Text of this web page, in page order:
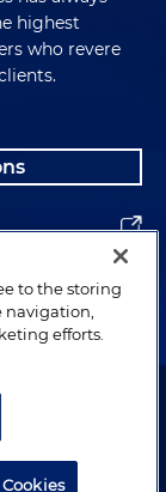
highest
who revere
& Knight LLP.
to the storing
navigation,
efforts.